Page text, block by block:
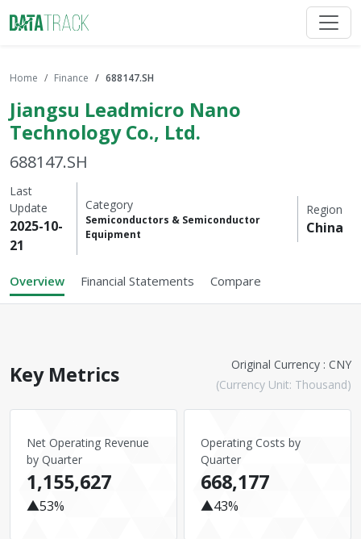
Home Finance 688147.SH
Jiangsu Leadmicro Nano
Technology Co., Ltd.
688147.SH
Last
Update
2025-10-
21
Category
Semiconductors & Semiconductor
Equipment
Region
China
Overview Financial Statements Compare
Key Metrics
Original Currency : CNY
(Currency Unit: Thousand)
Net Operating Revenue
by Quarter
1,155,627
▲53%
Operating Costs by
Quarter
668,177
▲43%